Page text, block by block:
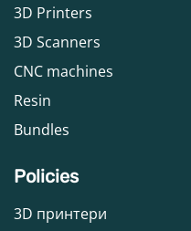
3D Printers
3D Scanners
CNC machines
Resin
Bundles
Policies
3D принтери